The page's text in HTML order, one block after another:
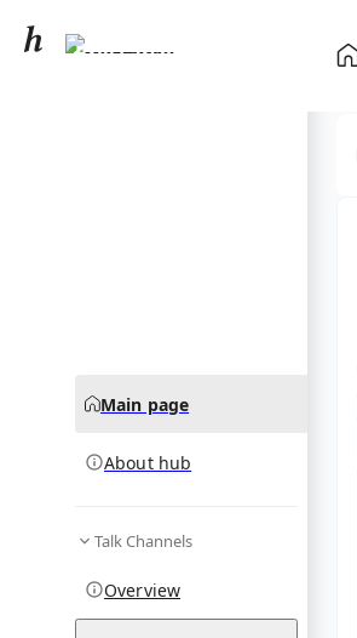
Brie Larson
Main page
About hub
Talk Channels
Overview